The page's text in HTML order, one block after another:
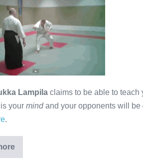
Lampila claims to be able to teach
your mindand your opponents will be
.